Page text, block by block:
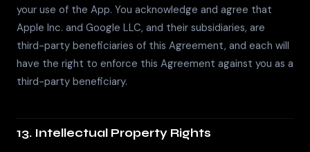
your use of the App. You acknowledge and agree that
Apple Inc. and Google LLC, and their subsidiaries, are
third-party beneficiaries of this Agreement, and each will
have the right to enforce this Agreement against you as a
third-party beneficiary.
13. Intellectual Property Rights